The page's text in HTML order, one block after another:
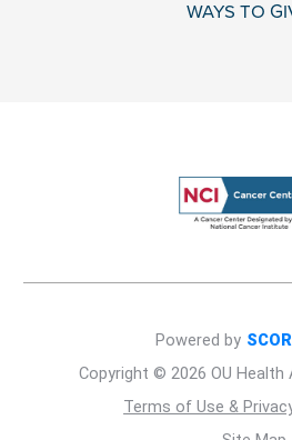
WAYS TO
Copyright © 2026 OU Health
Terms of Use &
Powered by